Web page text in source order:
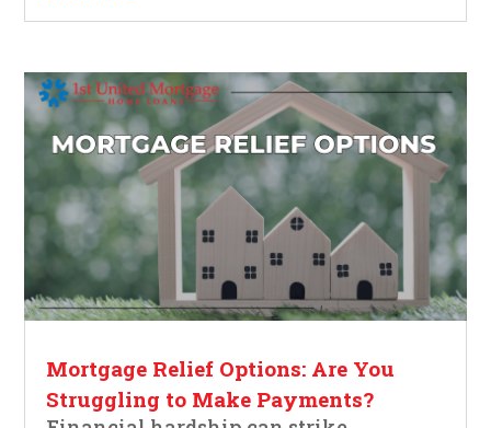
Mortgage Relief Options: Are You
Struggling to Make Payments?